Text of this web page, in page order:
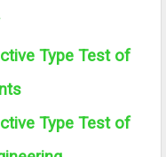
Type Test of
Type Test of